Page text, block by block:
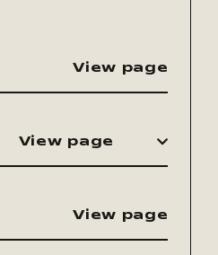
View page
View page
View page